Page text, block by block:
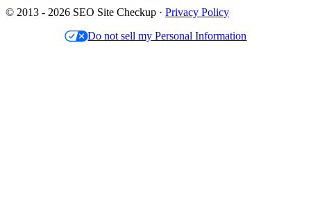
© 2013 - 2026 SEO Site Checkup · Privacy Policy
Do not sell my Personal Information